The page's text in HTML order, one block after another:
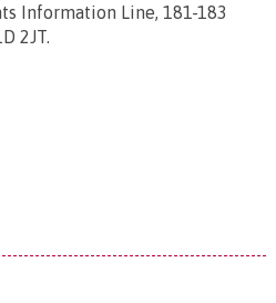
Information Line, 181-183
2JT.